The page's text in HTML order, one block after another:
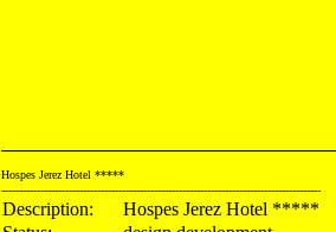
Hospes Jerez Hotel *****
------------------------------------------------------------------------------------------
Description:
Hospes Jerez Hotel *****